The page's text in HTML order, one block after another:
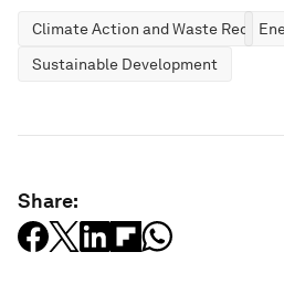
Climate Action and Waste
Sustainable Development
Share: